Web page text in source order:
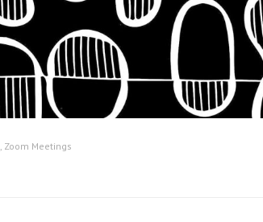
Zoom Meetings